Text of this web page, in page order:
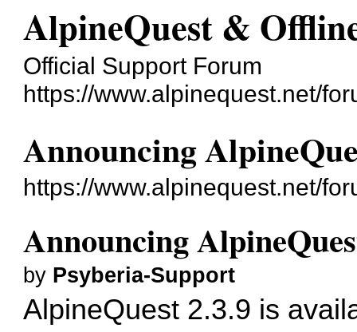
AlpineQuest &
Official Support Forum
https://www.alpinequest.net/
Announcing
https://www.alpinequest.net/
Announcing
by Psyberia-Support
AlpineQuest 2.3.9 is